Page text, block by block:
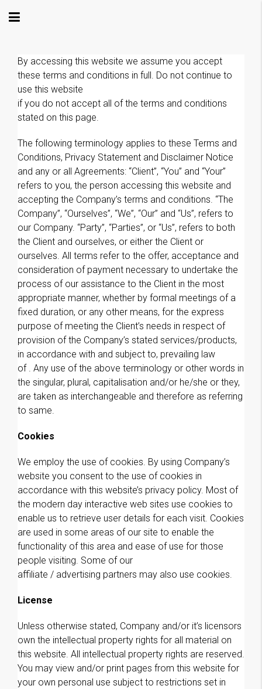
By accessing this website we assume you accept
these terms and conditions in full. Do not continue to
use this website
if you do not accept all of the terms and conditions
stated on this page.
The following terminology applies to these Terms and
Conditions, Privacy Statement and Disclaimer Notice
and any or all Agreements: “Client”, “You” and “Your”
refers to you, the person accessing this website and
accepting the Company’s terms and conditions. “The
Company”, “Ourselves”, “We”, “Our” and “Us”, refers to
our Company. “Party”, “Parties”, or “Us”, refers to both
the Client and ourselves, or either the Client or
ourselves. All terms refer to the offer, acceptance and
consideration of payment necessary to undertake the
process of our assistance to the Client in the most
appropriate manner, whether by formal meetings of a
fixed duration, or any other means, for the express
purpose of meeting the Client’s needs in respect of
provision of the Company’s stated services/products,
in accordance with and subject to, prevailing law
of . Any use of the above terminology or other words in
the singular, plural, capitalisation and/or he/she or they,
are taken as interchangeable and therefore as referring
to same.
Cookies
We employ the use of cookies. By using Company’s
website you consent to the use of cookies in
accordance with this website’s privacy policy. Most of
the modern day interactive web sites use cookies to
enable us to retrieve user details for each visit. Cookies
are used in some areas of our site to enable the
functionality of this area and ease of use for those
people visiting. Some of our
affiliate / advertising partners may also use cookies.
License
Unless otherwise stated, Company and/or it’s licensors
own the intellectual property rights for all material on
this website. All intellectual property rights are reserved.
You may view and/or print pages from this website for
your own personal use subject to restrictions set in